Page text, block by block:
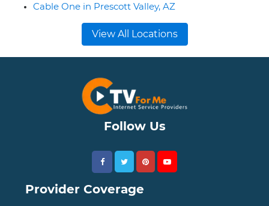
Cable One in Prescott Valley, AZ
View All Locations
Follow Us
Provider Coverage